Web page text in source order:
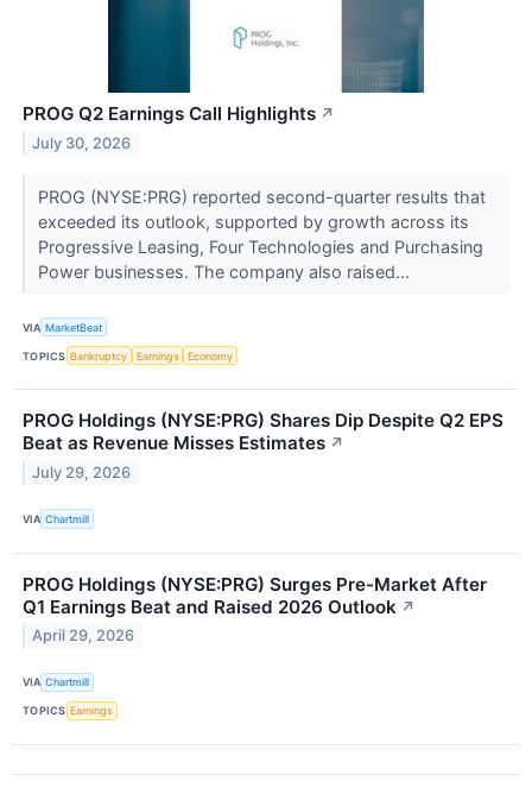
PROG Q2 Earnings Call Highlights ↗
July 30, 2026
PROG (NYSE:PRG) reported second-quarter results that
exceeded its outlook, supported by growth across its
Progressive Leasing, Four Technologies and Purchasing
Power businesses. The company also raised...
VIA MarketBeat
TOPICS Bankruptcy Earnings Economy
PROG Holdings (NYSE:PRG) Shares Dip Despite Q2 EPS
Beat as Revenue Misses Estimates ↗
July 29, 2026
VIA Chartmill
PROG Holdings (NYSE:PRG) Surges Pre-Market After
Q1 Earnings Beat and Raised 2026 Outlook ↗
April 29, 2026
VIA Chartmill
TOPICS Earnings